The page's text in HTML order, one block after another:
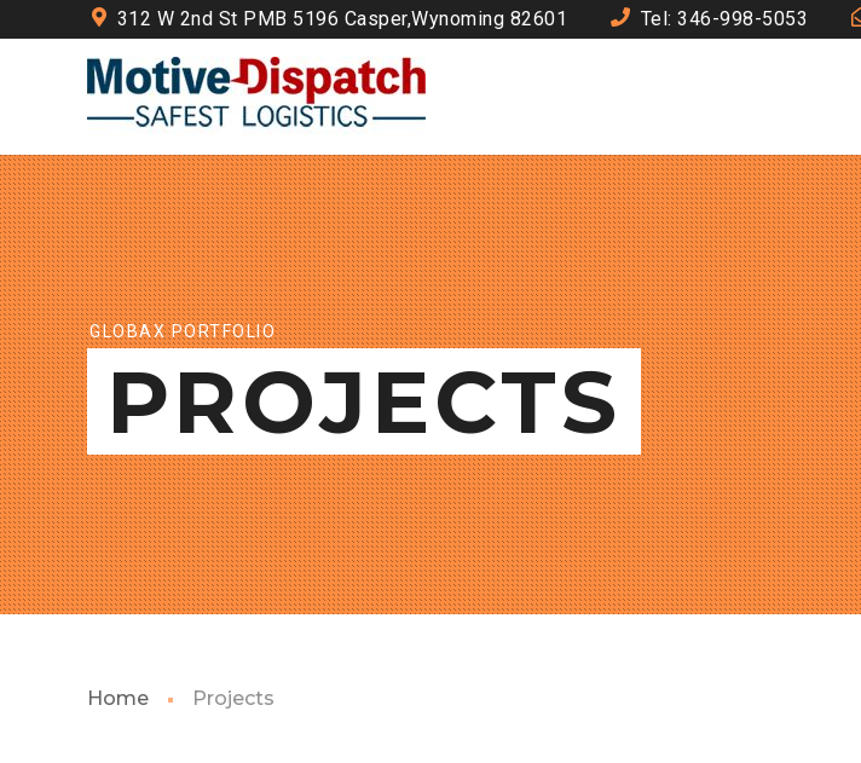
312 W 2nd St PMB 5196 Casper,Wynoming 82601 Tel: 346-998-5053
GLOBAX PORTFOLIO
PROJECTS
Home Projects